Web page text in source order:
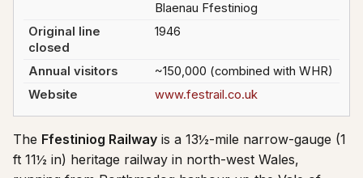
Blaenau Ffestiniog
Original line
closed
1946
Annual visitors
~150,000 (combined with WHR)
Website
www.festrail.co.uk
The Ffestiniog Railway is a 13½-mile narrow-gauge (1
ft 11½ in) heritage railway in north-west Wales,